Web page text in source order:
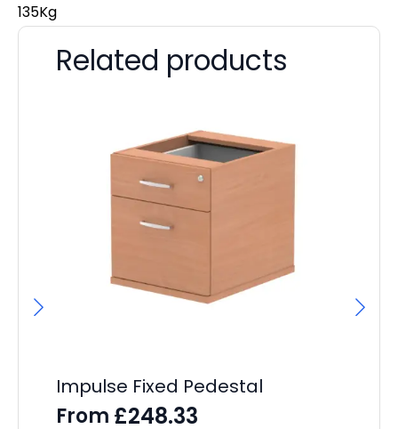
135Kg
Related products
Impulse Fixed Pedestal
From £248.33